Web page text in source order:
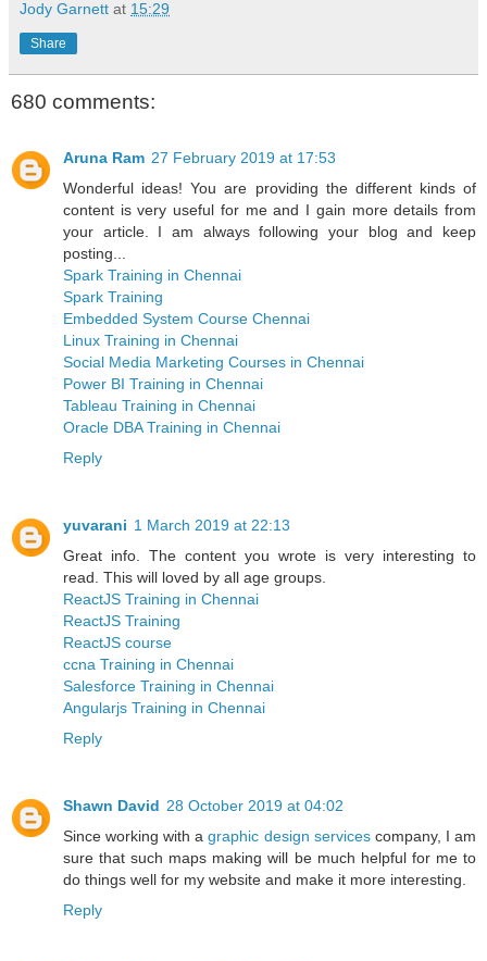
Jody Garnett at 15:29
Share
680 comments:
Aruna Ram 27 February 2019 at 17:53
Wonderful ideas! You are providing the different kinds of
content is very useful for me and I gain more details from
your article. I am always following your blog and keep
posting...
Spark Training in Chennai
Spark Training
Embedded System Course Chennai
Linux Training in Chennai
Social Media Marketing Courses in Chennai
Power BI Training in Chennai
Tableau Training in Chennai
Oracle DBA Training in Chennai
Reply
yuvarani 1 March 2019 at 22:13
Great info. The content you wrote is very interesting to
read. This will loved by all age groups.
ReactJS Training in Chennai
ReactJS Training
ReactJS course
ccna Training in Chennai
Salesforce Training in Chennai
Angularjs Training in Chennai
Reply
Shawn David 28 October 2019 at 04:02
Since working with agraphic design servicescompany, I am
sure that such maps making will be much helpful for me to
do things well for my website and make it more interesting.
Reply